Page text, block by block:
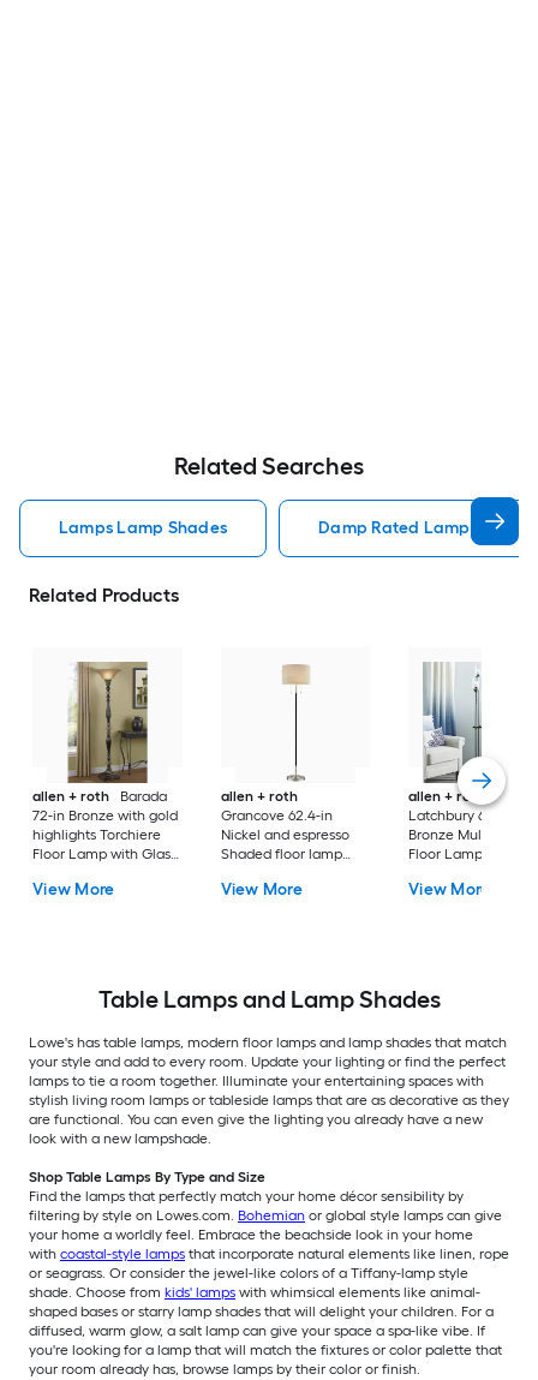
Related Searches
Lamps Lamp Shades Damp Rated Lamps Lamp
Related Products
allen + roth
Barada
72-in Bronze with gold
highlights Torchiere
Floor Lamp with Glass
View More
allen + roth
Grancove 62.4-in
Nickel and espresso
Shaded floor lamp
Shade
View More
allen + roth
Latchbury 66.55-in
Bronze Multi-head
Floor Lamp with
View More
Table Lamps and Lamp Shades
Lowe's has table lamps, modern floor lamps and lamp shades that match
your style and add to every room. Update your lighting or find the perfect
lamps to tie a room together. Illuminate your entertaining spaces with
stylish living room lamps or tableside lamps that are as decorative as they
are functional. You can even give the lighting you already have a new
look with a new lampshade.
Shop Table Lamps By Type and Size
Find the lamps that perfectly match your home décor sensibility by
filtering by style on Lowes.com. Bohemian or global style lamps can give
your home a worldly feel. Embrace the beachside look in your home
with coastal-style lamps that incorporate natural elements like linen, rope
or seagrass. Or consider the jewel-like colors of a Tiffany-lamp style
shade. Choose from kids' lamps with whimsical elements like animal-
shaped bases or starry lamp shades that will delight your children. For a
diffused, warm glow, a salt lamp can give your space a spa-like vibe. If
you're looking for a lamp that will match the fixtures or color palette that
your room already has, browse lamps by their color or finish.